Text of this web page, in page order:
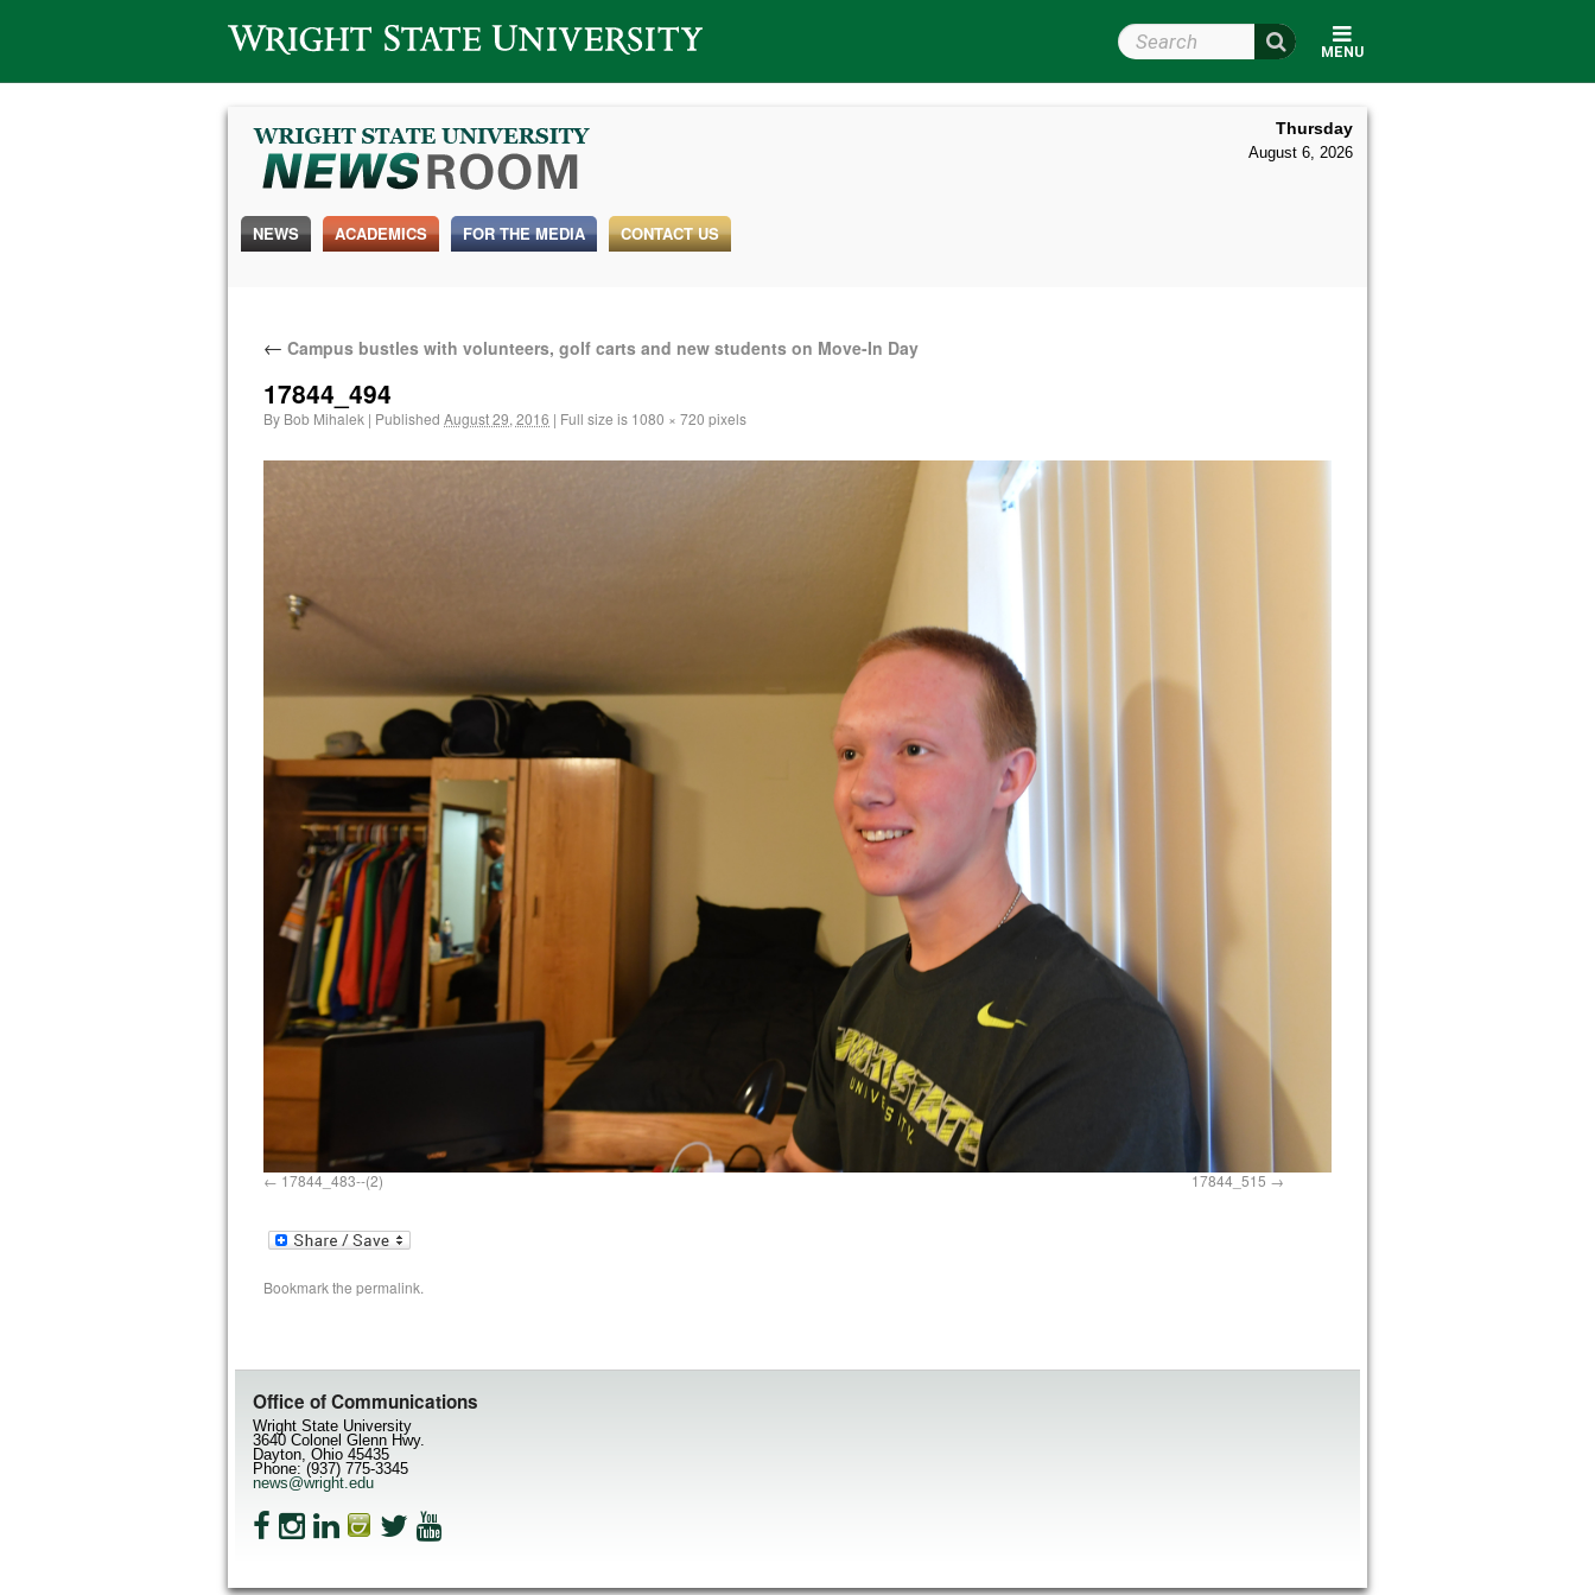
Wright State University
MENU
Search Wright State
Thursday
August 6, 2026
NEWS ACADEMICS FOR THE MEDIA CONTACT US
← Campus bustles with volunteers, golf carts and new students on Move-In Day
17844_494
By Bob Mihalek | Published August 29, 2016 | Full size is 1080 × 720 pixels
17844_483--(2) 17844_515
Bookmark the permalink.
Office of Communications
Wright State University
3640 Colonel Glenn Hwy.
Dayton, Ohio 45435
Phone: (937) 775-3345
news@wright.edu